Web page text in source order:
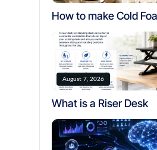
How to make Cold
August 7, 2026
What is a Riser Desk